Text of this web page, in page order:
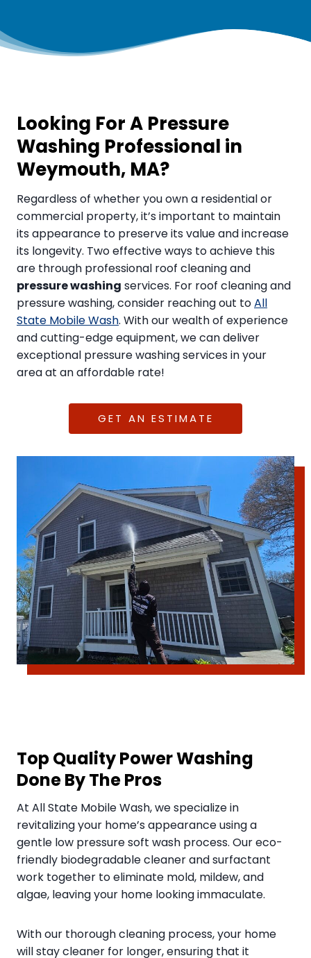
Looking For A Pressure
Washing Professional in
Weymouth, MA?
Regardless of whether you own a residential or
commercial property, it’s important to maintain
its appearance to preserve its value and increase
its longevity. Two effective ways to achieve this
are through professional roof cleaning and
pressure washing services. For roof cleaning and
pressure washing, consider reaching out toAll
State Mobile Wash. With our wealth of experience
and cutting-edge equipment, we can deliver
exceptional pressure washing services in your
area at an affordable rate!
GET AN ESTIMATE
Top Quality Power Washing
Done By The Pros
​At All State Mobile Wash, we specialize in
revitalizing your home’s appearance using a
gentle low pressure soft wash process. Our eco-
friendly biodegradable cleaner and surfactant
work together to eliminate mold, mildew, and
algae, leaving your home looking immaculate.
With our thorough cleaning process, your home
will stay cleaner for longer, ensuring that it